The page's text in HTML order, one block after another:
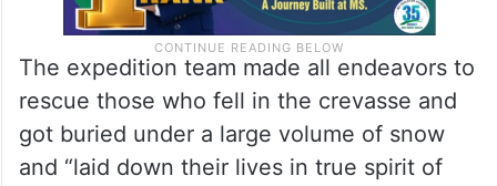
The expedition team made all endeavors to
rescue those who fell in the crevasse and
got buried under a large volume of snow
and “laid down their lives in true spirit of